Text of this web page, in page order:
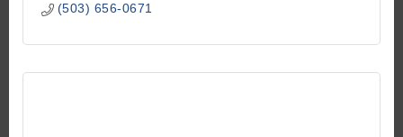
(503) 656-0671